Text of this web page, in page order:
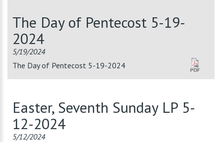
The Day of Pentecost 5-19-
2024
5/19/2024
The Day of Pentecost 5-19-2024
Easter, Seventh Sunday LP 5-
12-2024
5/12/2024